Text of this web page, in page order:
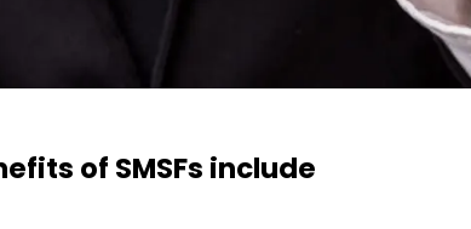
of SMSFs include